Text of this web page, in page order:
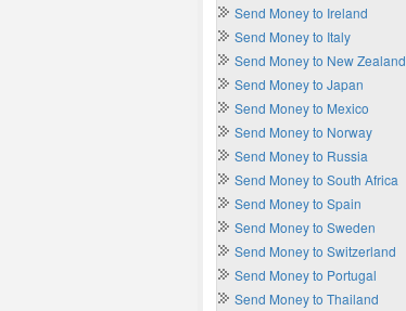
Send Money to Ireland
Send Money to Italy
Send Money to New Zealand
Send Money to Japan
Send Money to Mexico
Send Money to Norway
Send Money to Russia
Send Money to South Africa
Send Money to Spain
Send Money to Sweden
Send Money to Switzerland
Send Money to Portugal
Send Money to Thailand